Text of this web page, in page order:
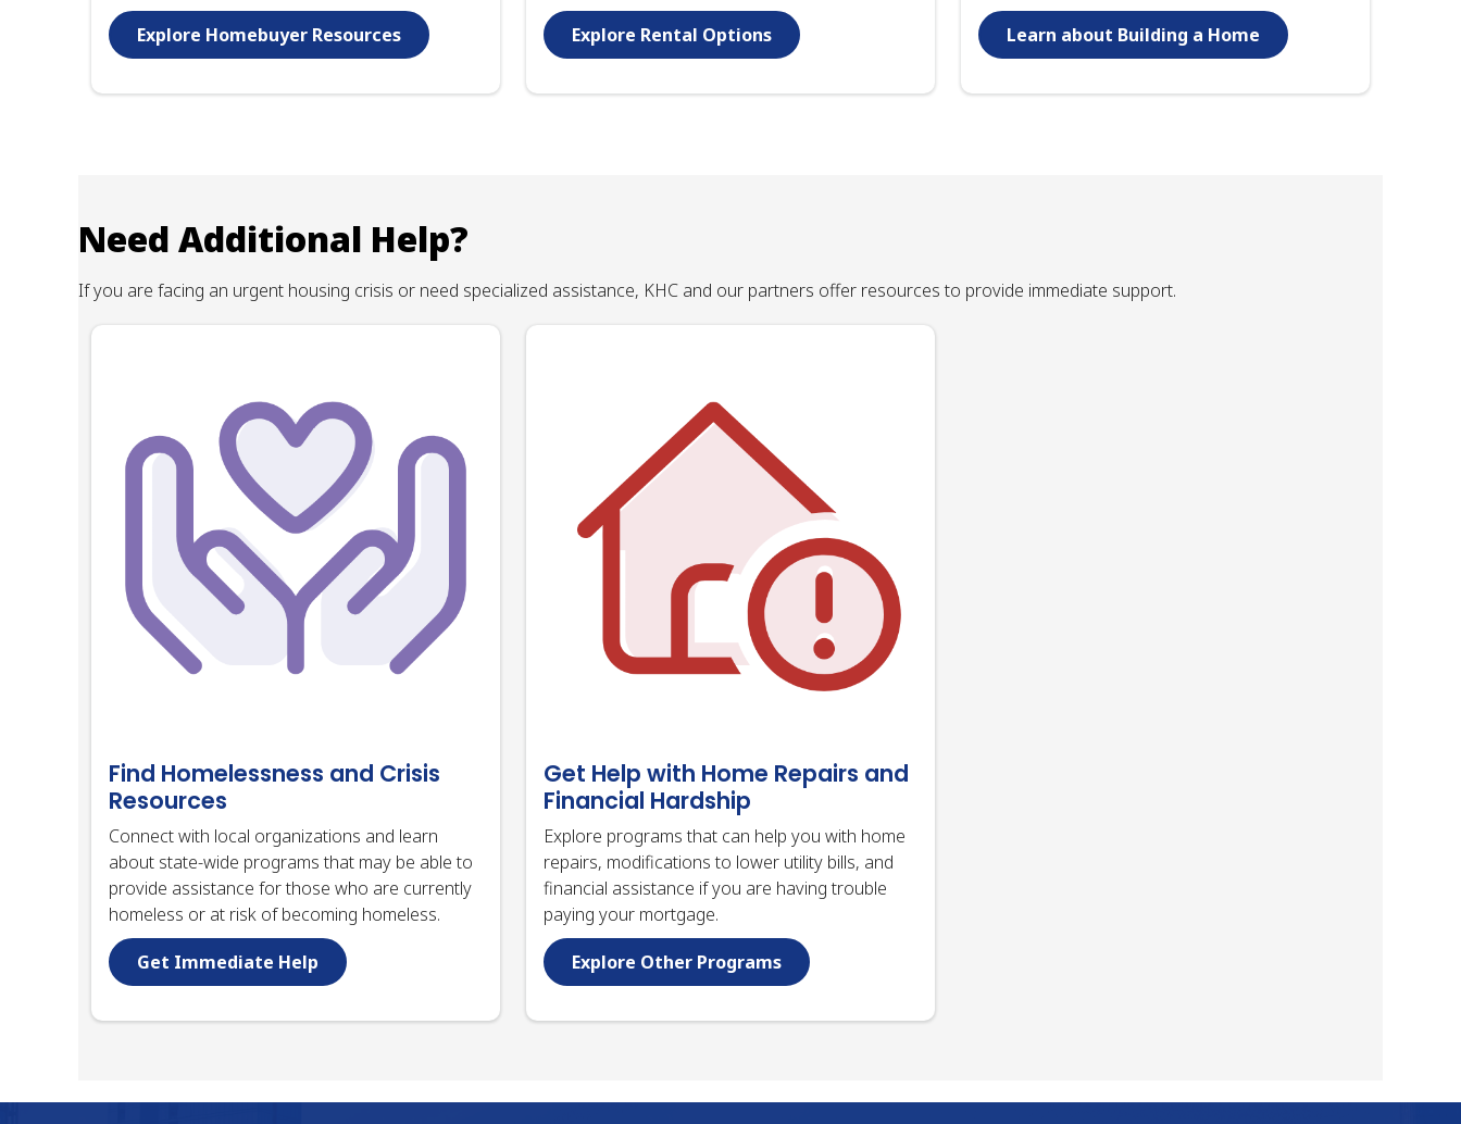
Explore Homebuyer Resources
Explore Rental Options Learn about Building a Home
Need Additional Help?
If you are facing an urgent housing crisis or need specialized assistance, KHC and our partners offer resources to provide immediate support.
Find Homelessness and Crisis
Resources
Connect with local organizations and learn
about state-wide programs that may be able to
provide assistance for those who are currently
homeless or at risk of becoming homeless.
Get Immediate Help
Get Help with Home Repairs and
Financial Hardship
Explore programs that can help you with home
repairs, modifications to lower utility bills, and
financial assistance if you are having trouble
paying your mortgage.
Explore Other Programs